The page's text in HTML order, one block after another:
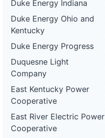
Duke Energy Indiana
Duke Energy Ohio and
Kentucky
Duke Energy Progress
Duquesne Light
Company
East Kentucky Power
Cooperative
East River Electric Power
Cooperative